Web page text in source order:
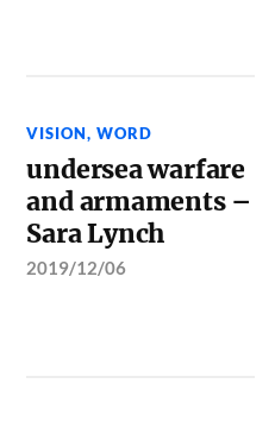
VISION,WORD
undersea warfare
and armaments –
Sara Lynch
2019/12/06